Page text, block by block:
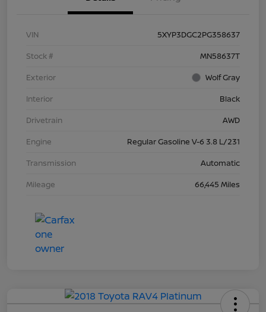
VIN
5XYP3DGC2PG358637
Stock #
MN58637T
Exterior
Wolf Gray
Interior
Black
Drivetrain
AWD
Engine
Regular Gasoline V-6 3.8 L/231
Transmission
Automatic
Mileage
66,445 Miles